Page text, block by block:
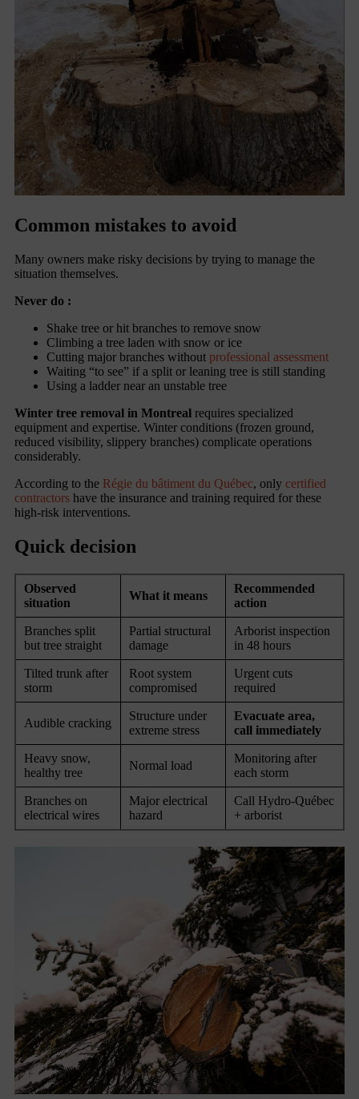
Common mistakes to avoid
Many owners make risky decisions by trying to manage the
situation themselves.
Never do :
Shake tree or hit branches to remove snow
Climbing a tree laden with snow or ice
Cutting major branches without professional assessment
Waiting “to see” if a split or leaning tree is still standing
Using a ladder near an unstable tree
Winter tree removal in Montreal requires specialized
equipment and expertise. Winter conditions (frozen ground,
reduced visibility, slippery branches) complicate operations
considerably.
According to the Régie du bâtiment du Québec, only certified
contractors have the insurance and training required for these
high-risk interventions.
Quick decision
Observed
situation
What it means
Recommended
action
Branches split
but tree straight
Partial structural
damage
Arborist inspection
in 48 hours
Tilted trunk after
storm
Root system
compromised
Urgent cuts
required
Audible cracking
Structure under
extreme stress
Evacuate area,
call immediately
Heavy snow,
healthy tree
Normal load
Monitoring after
each storm
Branches on
electrical wires
Major electrical
hazard
Call Hydro-Québec
+ arborist